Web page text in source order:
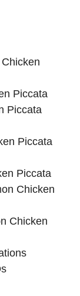
Piccata
Piccata
Piccata
Piccata
Chicken
Chicken